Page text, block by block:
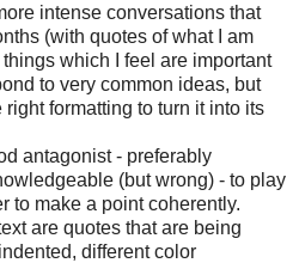
intense conversations that
(with quotes of what I am
which I feel are important
to very common ideas, but
formatting to turn it into its
antagonist - preferably
(but wrong) - to play
to make a point coherently.
are quotes that are being
different color